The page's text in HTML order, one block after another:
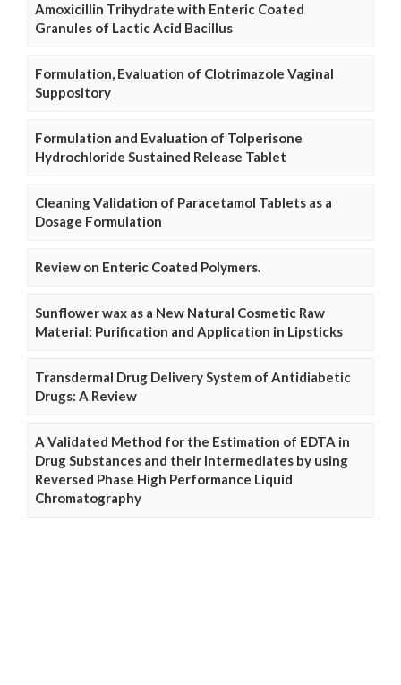
Amoxicillin Trihydrate with Enteric Coated
Granules of Lactic Acid Bacillus
Formulation, Evaluation of Clotrimazole Vaginal
Suppository
Formulation and Evaluation of Tolperisone
Hydrochloride Sustained Release Tablet
Cleaning Validation of Paracetamol Tablets as a
Dosage Formulation
Review on Enteric Coated Polymers.
Sunflower wax as a New Natural Cosmetic Raw
Material: Purification and Application in Lipsticks
Transdermal Drug Delivery System of Antidiabetic
Drugs: A Review
A Validated Method for the Estimation of EDTA in
Drug Substances and their Intermediates by using
Reversed Phase High Performance Liquid
Chromatography